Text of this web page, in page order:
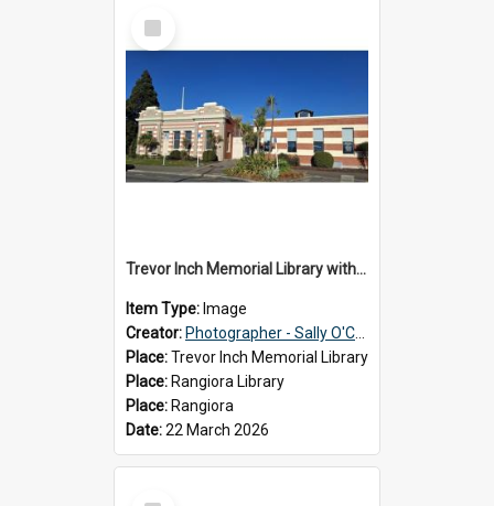
Select
Item
Trevor Inch Memorial Library with the freshly painted facade, 2026
Item Type: Image
Creator: Photographer - Sally O'Connell
Place:Trevor Inch Memorial Library
Place: Rangiora Library
Place: Rangiora
Date:22 March 2026
Select